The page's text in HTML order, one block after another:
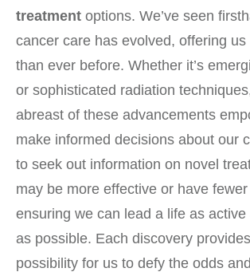
treatment options. We’ve seen
cancer care has evolved, offering
than ever before. Whether it’s
or sophisticated radiation
abreast of these advancements
make informed decisions about our
to seek out information on novel
may be more effective or have
ensuring we can lead a life as active
as possible. Each discovery
possibility for us to defy the odds